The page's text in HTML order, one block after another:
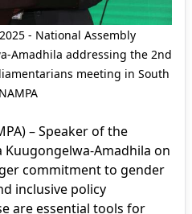
- National Assembly
Amadhila addressing the 2nd
meeting in South
– Speaker of the
Kuugongelwa-Amadhila on
commitment to gender
inclusive policy
are essential tools for